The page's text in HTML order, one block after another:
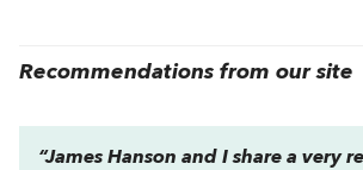
Recommendations from our site
“James Hanson and I share a very